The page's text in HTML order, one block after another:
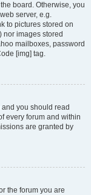
board. Otherwise, you
server, e.g.
to pictures stored on
nor images stored
mailboxes, password
[img] tag.
you should read
every forum and within
are granted by
the forum you are